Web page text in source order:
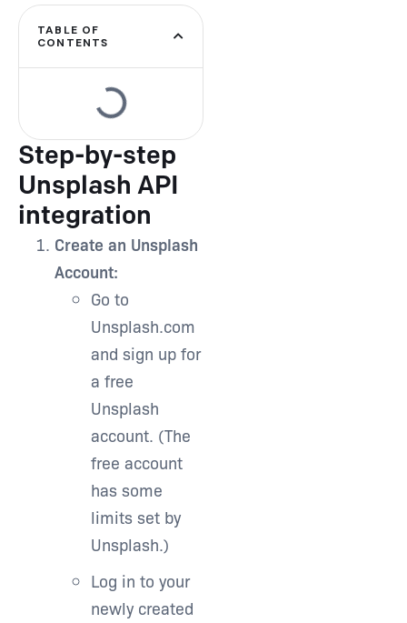
Type and hit enter
TABLE OF
CONTENTS
Step-by-step
Unsplash API
integration
Create an Unsplash
Account:
Go to
Unsplash.com
and sign up for
a free
Unsplash
account. (The
free account
has some
limits set by
Unsplash.)
Log in to your
newly created